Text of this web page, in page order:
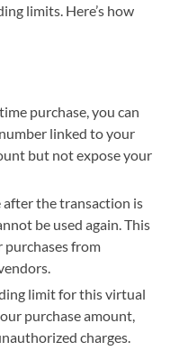
limits. Here’s how
purchase, you can
linked to your
but not expose your
after the transaction is
be used again. This
from
limit for this virtual
purchase amount,
charges.